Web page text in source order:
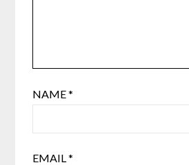
NAME*
EMAIL*